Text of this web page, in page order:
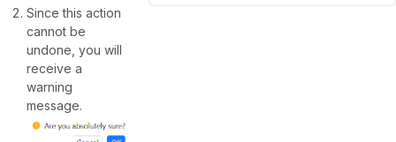
Since this action
cannot be
undone, you will
receive a
warning
message.